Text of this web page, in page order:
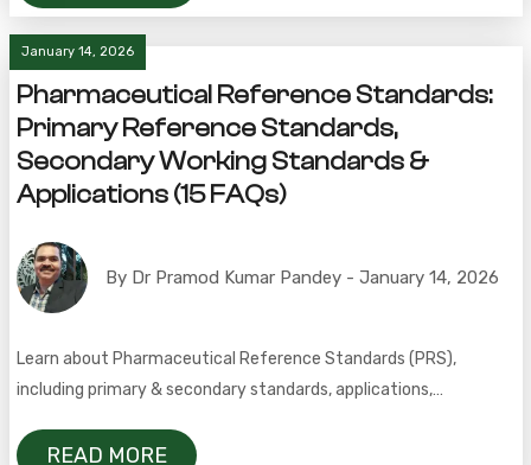
January 14, 2026
Pharmaceutical Reference Standards:
Primary Reference Standards,
Secondary Working Standards &
Applications (15 FAQs)
By Dr Pramod Kumar Pandey - January 14, 2026
Learn about Pharmaceutical Reference Standards (PRS),
including primary & secondary standards, applications,
professionals.
READ MORE